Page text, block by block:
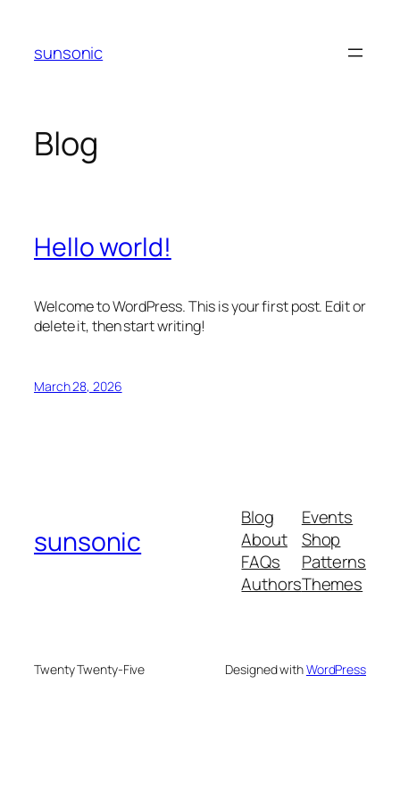
content
sunsonic
Blog
Hello world!
Welcome to WordPress. This is your first post. Edit or
delete it, then start writing!
March 28, 2026
sunsonic
Blog
About
FAQs
Authors
Events
Shop
Patterns
Themes
Twenty Twenty-Five Designed withWordPress